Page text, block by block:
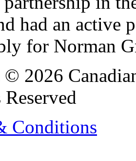
had an active
for Norman
2026
Conditions